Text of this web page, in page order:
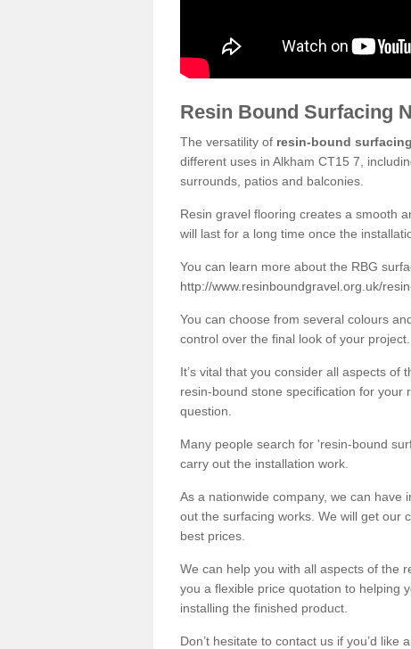
Resin Bound Surfacing
The versatility of resin-bound
different uses in Alkham CT15 7,
surrounds, patios and balconies.
Resin gravel flooring creates a smooth
will last for a long time once the
You can learn more about the RBG
http://www.resinboundgravel.org.uk/
You can choose from several colours
control over the final look of your project.
It’s vital that you consider all aspects of
resin-bound stone specification for your
question.
Many people search for 'resin-bound
carry out the installation work.
As a nationwide company, we can
out the surfacing works. We will get our
best prices.
We can help you with all aspects of the
you a flexible price quotation to helping
installing the finished product.
Don’t hesitate to contact us if you’d